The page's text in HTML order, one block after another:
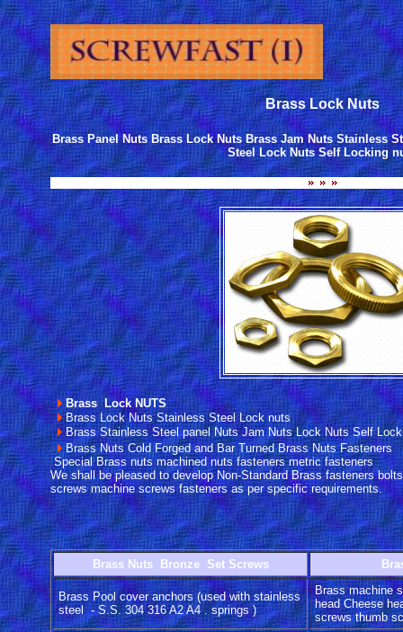
Brass Lock Nuts
Brass Panel Nuts Brass Lock Nuts Brass Jam Nuts Stainless
Steel Lock Nuts Self Locking
Brass Lock NUTS
Brass Lock Nuts Stainless Steel Lock nuts
Brass Stainless Steel panel Nuts Jam Nuts Lock Nuts Self
Brass Nuts Cold Forged and Bar Turned Brass Nuts Fasteners
Special Brass nuts machined nuts fasteners metric fasteners
We shall be pleased to develop Non-Standard Brass fasteners
screws machine screws fasteners as per specific requirements.
Brass Nuts Bronze Set Screws
Brass Pool cover anchors (used with stainless
steel - S.S. 304 316 A2 A4 . springs )
Brass machine
head Cheese
screws thumb